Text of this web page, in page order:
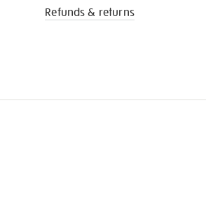
Refunds & returns